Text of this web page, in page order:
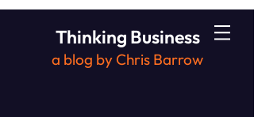
Thinking Business
a blog by Chris Barrow